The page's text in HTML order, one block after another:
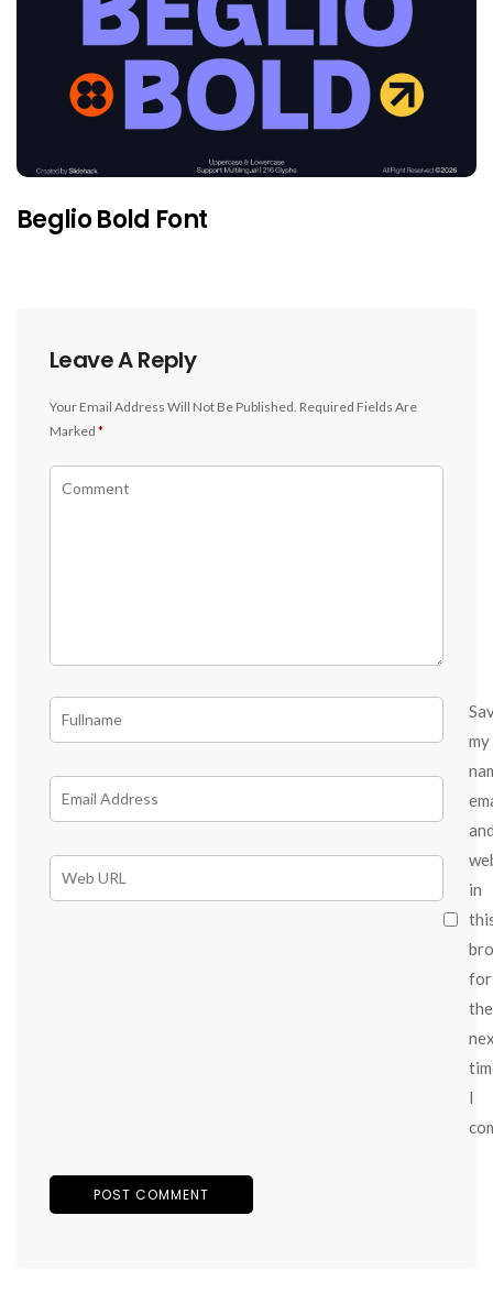
Beglio Bold Font
Leave A Reply
Your Email Address Will Not Be Published. Required Fields Are
Marked *
my
in
for
the
I